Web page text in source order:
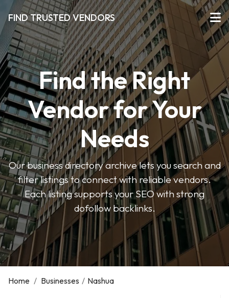
FIND TRUSTED VENDORS
Find the Right
Vendor for Your
Needs
Our business directory archive lets you search and
filter listings to connect with reliable vendors.
Each listing supports your SEO with strong
dofollow backlinks.
Home / Businesses / Nashua